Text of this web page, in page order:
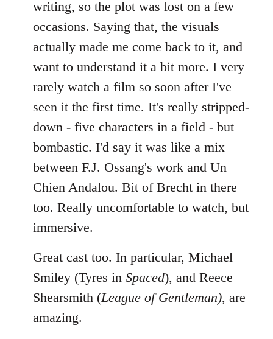
writing, so the plot was lost on a few
occasions. Saying that, the visuals
actually made me come back to it, and
want to understand it a bit more. I very
rarely watch a film so soon after I've
seen it the first time. It's really stripped-
down - five characters in a field - but
bombastic. I'd say it was like a mix
between F.J. Ossang's work and Un
Chien Andalou. Bit of Brecht in there
too. Really uncomfortable to watch, but
immersive.
Great cast too. In particular, Michael
Smiley (Tyres in Spaced), and Reece
Shearsmith (League of Gentleman), are
amazing.